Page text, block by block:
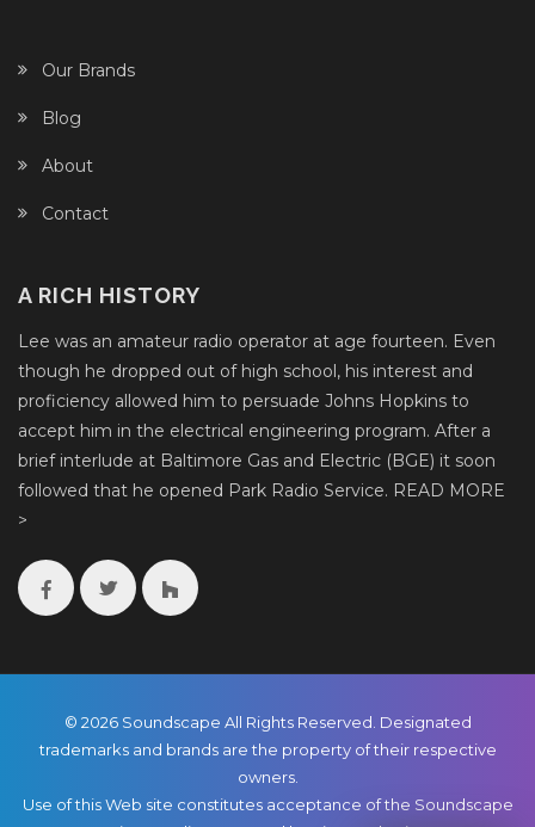
Our Brands
Blog
About
Contact
A RICH HISTORY
Lee was an amateur radio operator at age fourteen. Even
though he dropped out of high school, his interest and
proficiency allowed him to persuade Johns Hopkins to
accept him in the electrical engineering program. After a
brief interlude at Baltimore Gas and Electric (BGE) it soon
followed that he opened Park Radio Service. READ MORE
>
© 2026 Soundscape All Rights Reserved. Designated
trademarks and brands are the property of their respective
owners.
Use of this Web site constitutes acceptance of the Soundscape